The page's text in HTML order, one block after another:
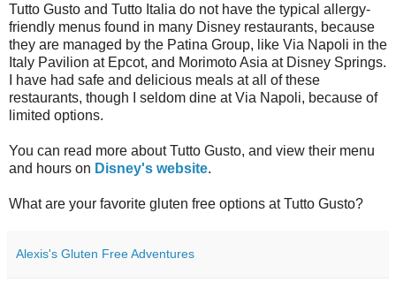
Tutto Gusto and Tutto Italia do not have the typical allergy-
friendly menus found in many Disney restaurants, because
they are managed by the Patina Group, like Via Napoli in the
Italy Pavilion at Epcot, and Morimoto Asia at Disney Springs.
I have had safe and delicious meals at all of these
restaurants, though I seldom dine at Via Napoli, because of
limited options.
You can read more about Tutto Gusto, and view their menu
and hours on Disney's website.
What are your favorite gluten free options at Tutto Gusto?
Alexis's Gluten Free Adventures